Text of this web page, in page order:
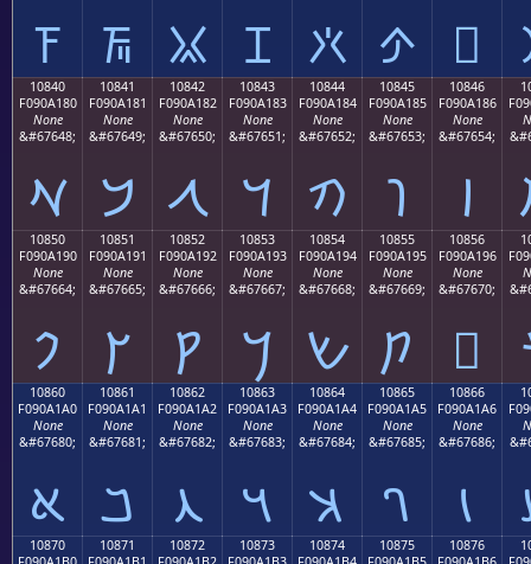
𐠰 𐠱 𐠲 𐠳 𐠴 𐠵 𐠶
10840
F090A180
None
&#67648;
𐡀
10841
F090A181
None
&#67649;
𐡁
10842
F090A182
None
&#67650;
𐡂
10843
F090A183
None
&#67651;
𐡃
10844
F090A184
None
&#67652;
𐡄
10845
F090A185
None
&#67653;
𐡅
10846
F090A186
None
&#67654;
𐡆
10850
F090A190
None
&#67664;
𐡐
10851
F090A191
None
&#67665;
𐡑
10852
F090A192
None
&#67666;
𐡒
10853
F090A193
None
&#67667;
𐡓
10854
F090A194
None
&#67668;
𐡔
10855
F090A195
None
&#67669;
𐡕
10856
F090A196
None
&#67670;
𐡖
10860
F090A1A0
None
&#67680;
𐡠
10861
F090A1A1
None
&#67681;
𐡡
10862
F090A1A2
None
&#67682;
𐡢
10863
F090A1A3
None
&#67683;
𐡣
10864
F090A1A4
None
&#67684;
𐡤
10865
F090A1A5
None
&#67685;
𐡥
10866
F090A1A6
None
&#67686;
𐡦
10870
10871
10872
10873
10874
10875
10876